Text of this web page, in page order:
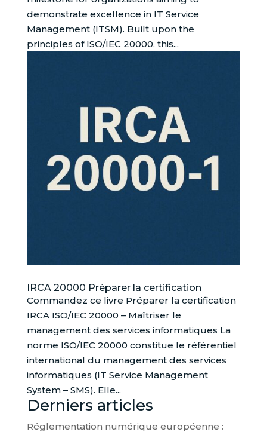
demonstrate excellence in IT Service
Management (ITSM). Built upon the
principles of ISO/IEC 20000, this...
IRCA 20000 Préparer la certification
Commandez ce livre Préparer la certification
IRCA ISO/IEC 20000 – Maîtriser le
management des services informatiques La
norme ISO/IEC 20000 constitue le référentiel
international du management des services
informatiques (IT Service Management
System – SMS). Elle...
Derniers articles
Réglementation numérique européenne :